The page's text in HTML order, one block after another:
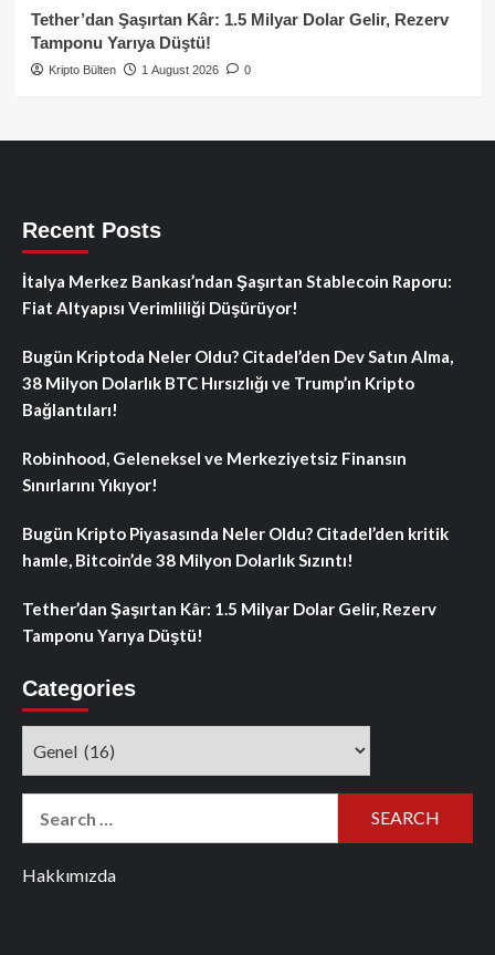
Tether’dan Şaşırtan Kâr: 1.5 Milyar Dolar Gelir, Rezerv
Tamponu Yarıya Düştü!
Kripto Bülten 1 August 2026 0
Recent Posts
İtalya Merkez Bankası’ndan Şaşırtan Stablecoin Raporu:
Fiat Altyapısı Verimliliği Düşürüyor!
Bugün Kriptoda Neler Oldu? Citadel’den Dev Satın Alma,
38 Milyon Dolarlık BTC Hırsızlığı ve Trump’ın Kripto
Bağlantıları!
Robinhood, Geleneksel ve Merkeziyetsiz Finansın
Sınırlarını Yıkıyor!
Bugün Kripto Piyasasında Neler Oldu? Citadel’den kritik
hamle, Bitcoin’de 38 Milyon Dolarlık Sızıntı!
Tether’dan Şaşırtan Kâr: 1.5 Milyar Dolar Gelir, Rezerv
Tamponu Yarıya Düştü!
Categories
Hakkımızda